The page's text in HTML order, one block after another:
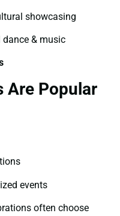
showcasing
& music
Are Popular
events
often choose